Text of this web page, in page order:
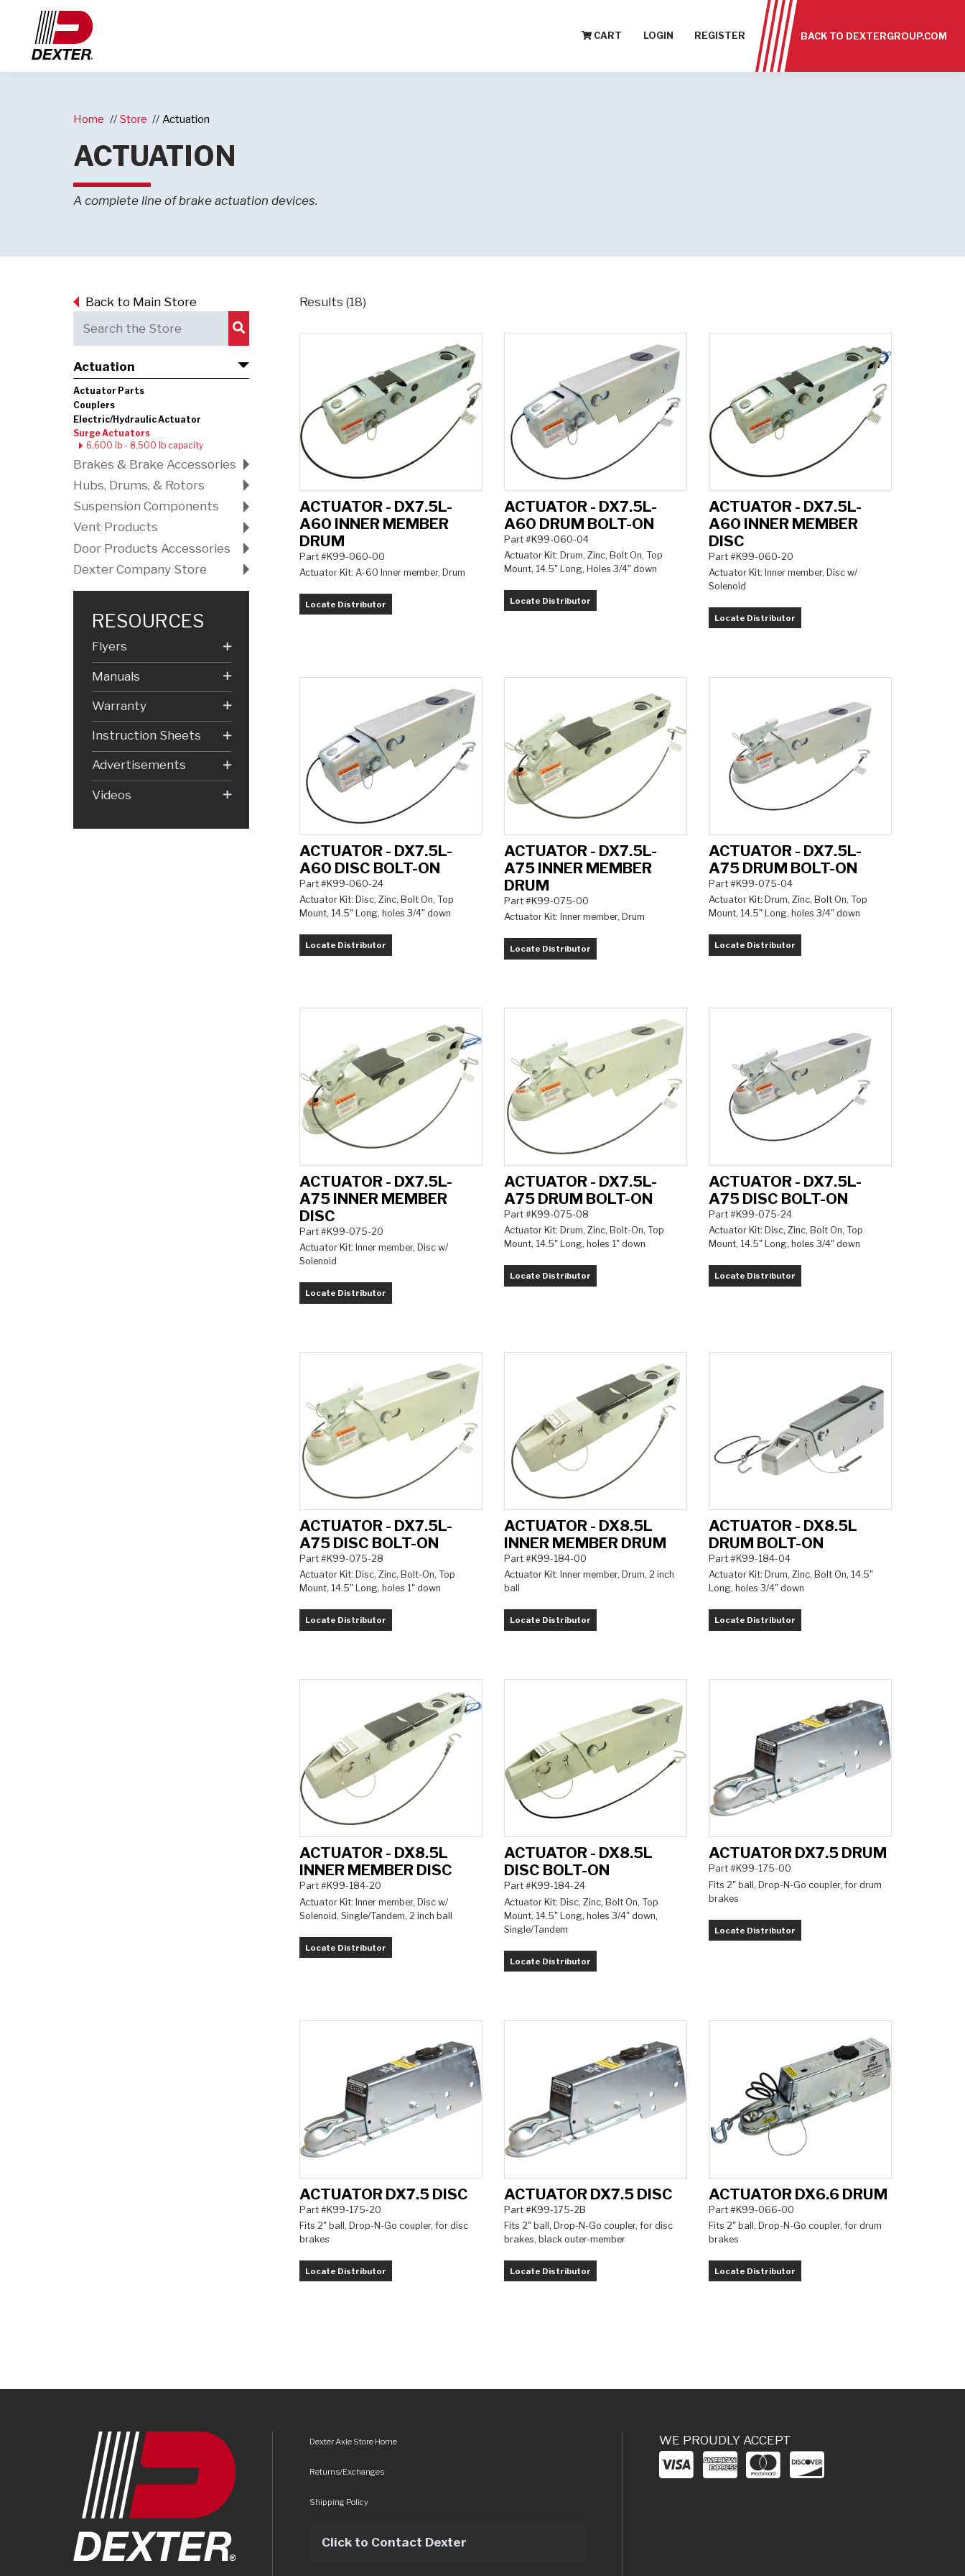
CART LOGIN REGISTER BACK TO DEXTERGROUP.COM
Home Store Actuation
ACTUATION
A complete line of brake actuation devices.
Back to Main Store
Actuation
Actuator Parts
Couplers
Electric/Hydraulic Actuator
Surge Actuators
6,600 lb - 8,500 lb capacity
Brakes & Brake Accessories
Hubs, Drums, & Rotors
Suspension Components
Vent Products
Door Products Accessories
Dexter Company Store
RESOURCES
Flyers
Manuals
Warranty
Instruction Sheets
Advertisements
Videos
Results (18)
ACTUATOR - DX7.5L-
A60 INNER MEMBER
DRUM
Part #K99-060-00
Actuator Kit: A-60 Inner member, Drum
Locate Distributor
ACTUATOR - DX7.5L-
A60 DRUM BOLT-ON
Part #K99-060-04
Actuator Kit: Drum, Zinc, Bolt On, Top
Mount, 14.5" Long, Holes 3/4" down
Locate Distributor
ACTUATOR - DX7.5L-
A60 INNER MEMBER
DISC
Part #K99-060-20
Actuator Kit: Inner member, Disc w/
Solenoid
Locate Distributor
ACTUATOR - DX7.5L-
A60 DISC BOLT-ON
Part #K99-060-24
Actuator Kit: Disc, Zinc, Bolt On, Top
Mount, 14.5" Long, holes 3/4" down
Locate Distributor
ACTUATOR - DX7.5L-
A75 INNER MEMBER
DRUM
Part #K99-075-00
Actuator Kit: Inner member, Drum
Locate Distributor
ACTUATOR - DX7.5L-
A75 DRUM BOLT-ON
Part #K99-075-04
Actuator Kit: Drum, Zinc, Bolt On, Top
Mount, 14.5" Long, holes 3/4" down
Locate Distributor
ACTUATOR - DX7.5L-
A75 INNER MEMBER
DISC
Part #K99-075-20
Actuator Kit: Inner member, Disc w/
Solenoid
Locate Distributor
ACTUATOR - DX7.5L-
A75 DRUM BOLT-ON
Part #K99-075-08
Actuator Kit: Drum, Zinc, Bolt-On, Top
Mount, 14.5" Long, holes 1" down
Locate Distributor
ACTUATOR - DX7.5L-
A75 DISC BOLT-ON
Part #K99-075-24
Actuator Kit: Disc, Zinc, Bolt On, Top
Mount, 14.5" Long, holes 3/4" down
Locate Distributor
ACTUATOR - DX7.5L-
A75 DISC BOLT-ON
Part #K99-075-28
Actuator Kit: Disc, Zinc, Bolt-On, Top
Mount, 14.5" Long, holes 1" down
Locate Distributor
ACTUATOR - DX8.5L
INNER MEMBER DRUM
Part #K99-184-00
Actuator Kit: Inner member, Drum, 2 inch
ball
Locate Distributor
ACTUATOR - DX8.5L
DRUM BOLT-ON
Part #K99-184-04
Actuator Kit: Drum, Zinc, Bolt On, 14.5"
Long, holes 3/4" down
Locate Distributor
ACTUATOR - DX8.5L
INNER MEMBER DISC
Part #K99-184-20
Actuator Kit: Inner member, Disc w/
Solenoid, Single/Tandem, 2 inch ball
Locate Distributor
ACTUATOR - DX8.5L
DISC BOLT-ON
Part #K99-184-24
Actuator Kit: Disc, Zinc, Bolt On, Top
Mount, 14.5" Long, holes 3/4" down,
Single/Tandem
Locate Distributor
ACTUATOR DX7.5 DRUM
Part #K99-175-00
Fits 2" ball, Drop-N-Go coupler, for drum
brakes
Locate Distributor
ACTUATOR DX7.5 DISC
Part #K99-175-20
Fits 2" ball, Drop-N-Go coupler, for disc
brakes
Locate Distributor
ACTUATOR DX7.5 DISC
Part #K99-175-2B
Fits 2" ball, Drop-N-Go coupler, for disc
brakes, black outer-member
Locate Distributor
ACTUATOR DX6.6 DRUM
Part #K99-066-00
Fits 2" ball, Drop-N-Go coupler, for drum
brakes
Locate Distributor
Dexter Axle Store Home
Returns/Exchanges
Shipping Policy
Click to Contact Dexter
WE PROUDLY ACCEPT